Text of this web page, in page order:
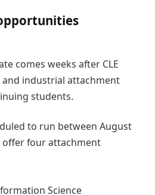
comes weeks after CLE
industrial attachment
students.
to run between August
offer four attachment
Science